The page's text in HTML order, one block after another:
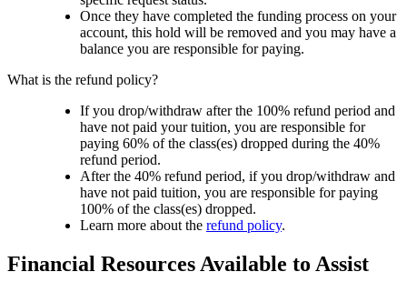
Once they have completed the funding process on your
account, this hold will be removed and you may have a
balance you are responsible for paying.
What is the refund policy?
If you drop/withdraw after the 100% refund period and
have not paid your tuition, you are responsible for
paying 60% of the class(es) dropped during the 40%
refund period.
After the 40% refund period, if you drop/withdraw and
have not paid tuition, you are responsible for paying
100% of the class(es) dropped.
Learn more about the refund policy.
Financial Resources Available to Assist